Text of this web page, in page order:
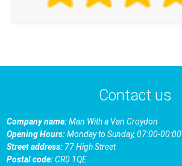
Contact us
Company name:Man With a Van Croydon
Opening Hours:Monday to Sunday, 07:00-00:00
Street address: 77 High Street
Postal code:CR0 1QE